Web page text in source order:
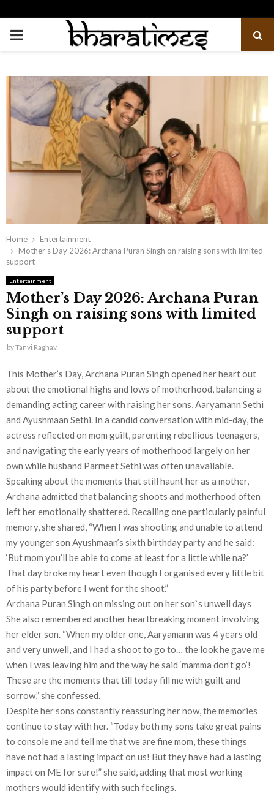
PRIMARY
Home
Entertainment
Mother’s Day 2026: Archana Puran Singh on raising sons with limited
support
Entertainment
Mother’s Day 2026: Archana Puran
Singh on raising sons with limited
support
byTanvi Raghav
This Mother’s Day, Archana Puran Singh opened her heart out
about the emotional highs and lows of motherhood, balancing a
demanding acting career with raising her sons, Aaryamann Sethi
and Ayushmaan Sethi. In a candid conversation with mid-day, the
actress reflected on mom guilt, parenting rebellious teenagers,
and navigating the early years of motherhood largely on her
own while husband Parmeet Sethi was often unavailable.
Speaking about the moments that still haunt her as a mother,
Archana admitted that balancing shoots and motherhood often
left her emotionally shattered. Recalling one particularly painful
memory, she shared, “When I was shooting and unable to attend
my younger son Ayushmaan’s sixth birthday party and he said:
‘But mom you’ll be able to come at least for a little while na?’
That day broke my heart even though I organised every little bit
of his party before I went for the shoot.”
Archana Puran Singh on missing out on her son`s unwell days
She also remembered another heartbreaking moment involving
her elder son. “When my older one, Aaryamann was 4 years old
and very unwell, and I had a shoot to go to… the look he gave me
when I was leaving him and the way he said ‘mamma don’t go’!
These are the moments that till today fill me with guilt and
sorrow,” she confessed.
Despite her sons constantly reassuring her now, the memories
continue to stay with her. “Today both my sons take great pains
to console me and tell me that we are fine mom, these things
have not had a lasting impact on us! But they have had a lasting
impact on ME for sure!” she said, adding that most working
mothers would identify with such feelings.